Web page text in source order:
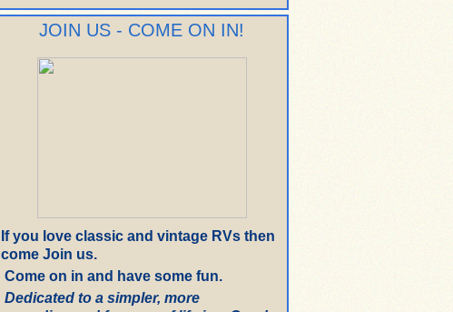
JOIN US - COME ON IN!
If you love classic and vintage RVs then
come Join us.
Come on in and have some fun.
Dedicated to a simpler, more